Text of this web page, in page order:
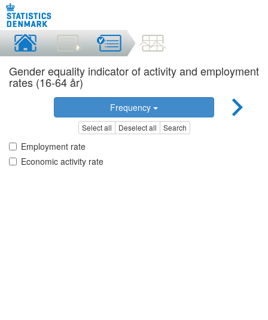
Gender equality indicator of activity and employment
rates (16-64 år)
Frequency
Select all Deselect all Search
Employment rate
Economic activity rate